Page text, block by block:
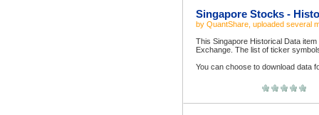
Singapore Stocks -
by QuantShare , uploaded several
This Singapore Historical Data
Exchange. The list of ticker
You can choose to download data